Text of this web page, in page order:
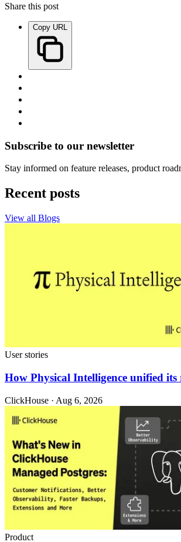
Share this post
Copy URL
Subscribe to our newsletter
Stay informed on feature releases, product
Recent posts
View all Blogs
User stories
How Physical Intelligence unified
ClickHouse · Aug 6, 2026
Product